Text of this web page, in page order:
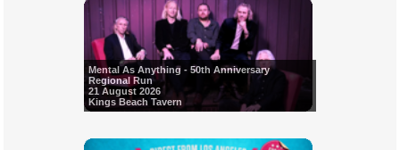
Mental As Anything - 50th Anniversary
Regional Run
21 August 2026
Kings Beach Tavern